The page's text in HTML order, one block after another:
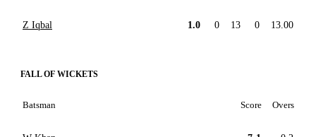
Z Iqbal 1.0 0 13 0 13.00
FALL OF WICKETS
Batsman Score Overs